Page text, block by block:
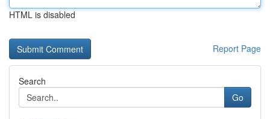
HTML is disabled
Report Page
Search
Go